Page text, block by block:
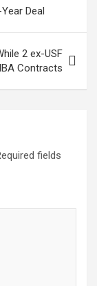
Deal
2 ex-USF
Contracts
fields